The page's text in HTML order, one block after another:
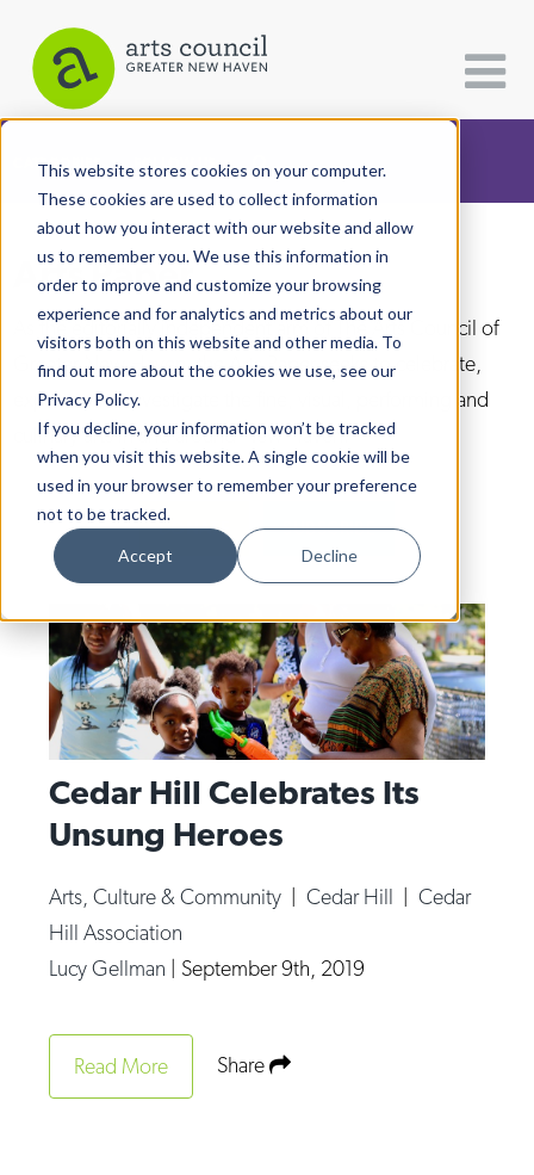
This website stores cookies on your computer.
These cookies are used to collect information
about how you interact with our website and allow
us to remember you. We use this information in
order to improve and customize your browsing
experience and for analytics and metrics about our
visitors both on this website and other media. To
find out more about the cookies we use, see our
Privacy Policy.
If you decline, your information won’t be tracked
when you visit this website. A single cookie will be
used in your browser to remember your preference
not to be tracked.
Accept Decline
CATEGORIES FOLLOW US
All Categories
Architecture
Arts & Culture
Books
Citizen Contributions
Creative Writing
Culture & Community
Dance
Economic Development
Education & Youth
Faith & Spirituality
Food & Drink
Food Justice
Movies
News From The Pews
Op-Ed
Arts Paper
As the editorially independent arm of The Arts Council of
Greater New Haven, the Arts Paper seeks to celebrate,
explore, and investigate the fine, visual, performing and
culinary arts in and around New Haven.
DONATE SUBSCRIBE
Cedar Hill Celebrates Its
Unsung Heroes
Arts, Culture & Community |Cedar Hill |Cedar
Hill Association
Lucy Gellman
September 9th, 2019
Read More Share